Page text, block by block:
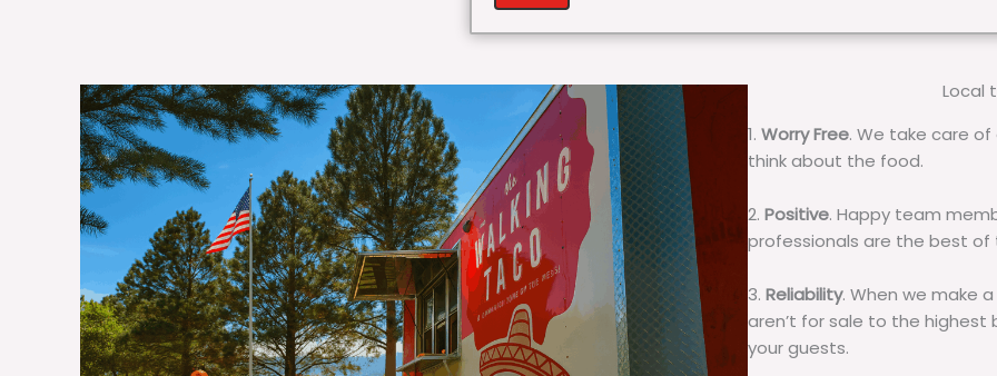
Local
1. Worry Free. We take care
think about the food.
2. Positive. Happy team
professionals are the best of
3. Reliability. When we make
aren’t for sale to the highest
your guests.